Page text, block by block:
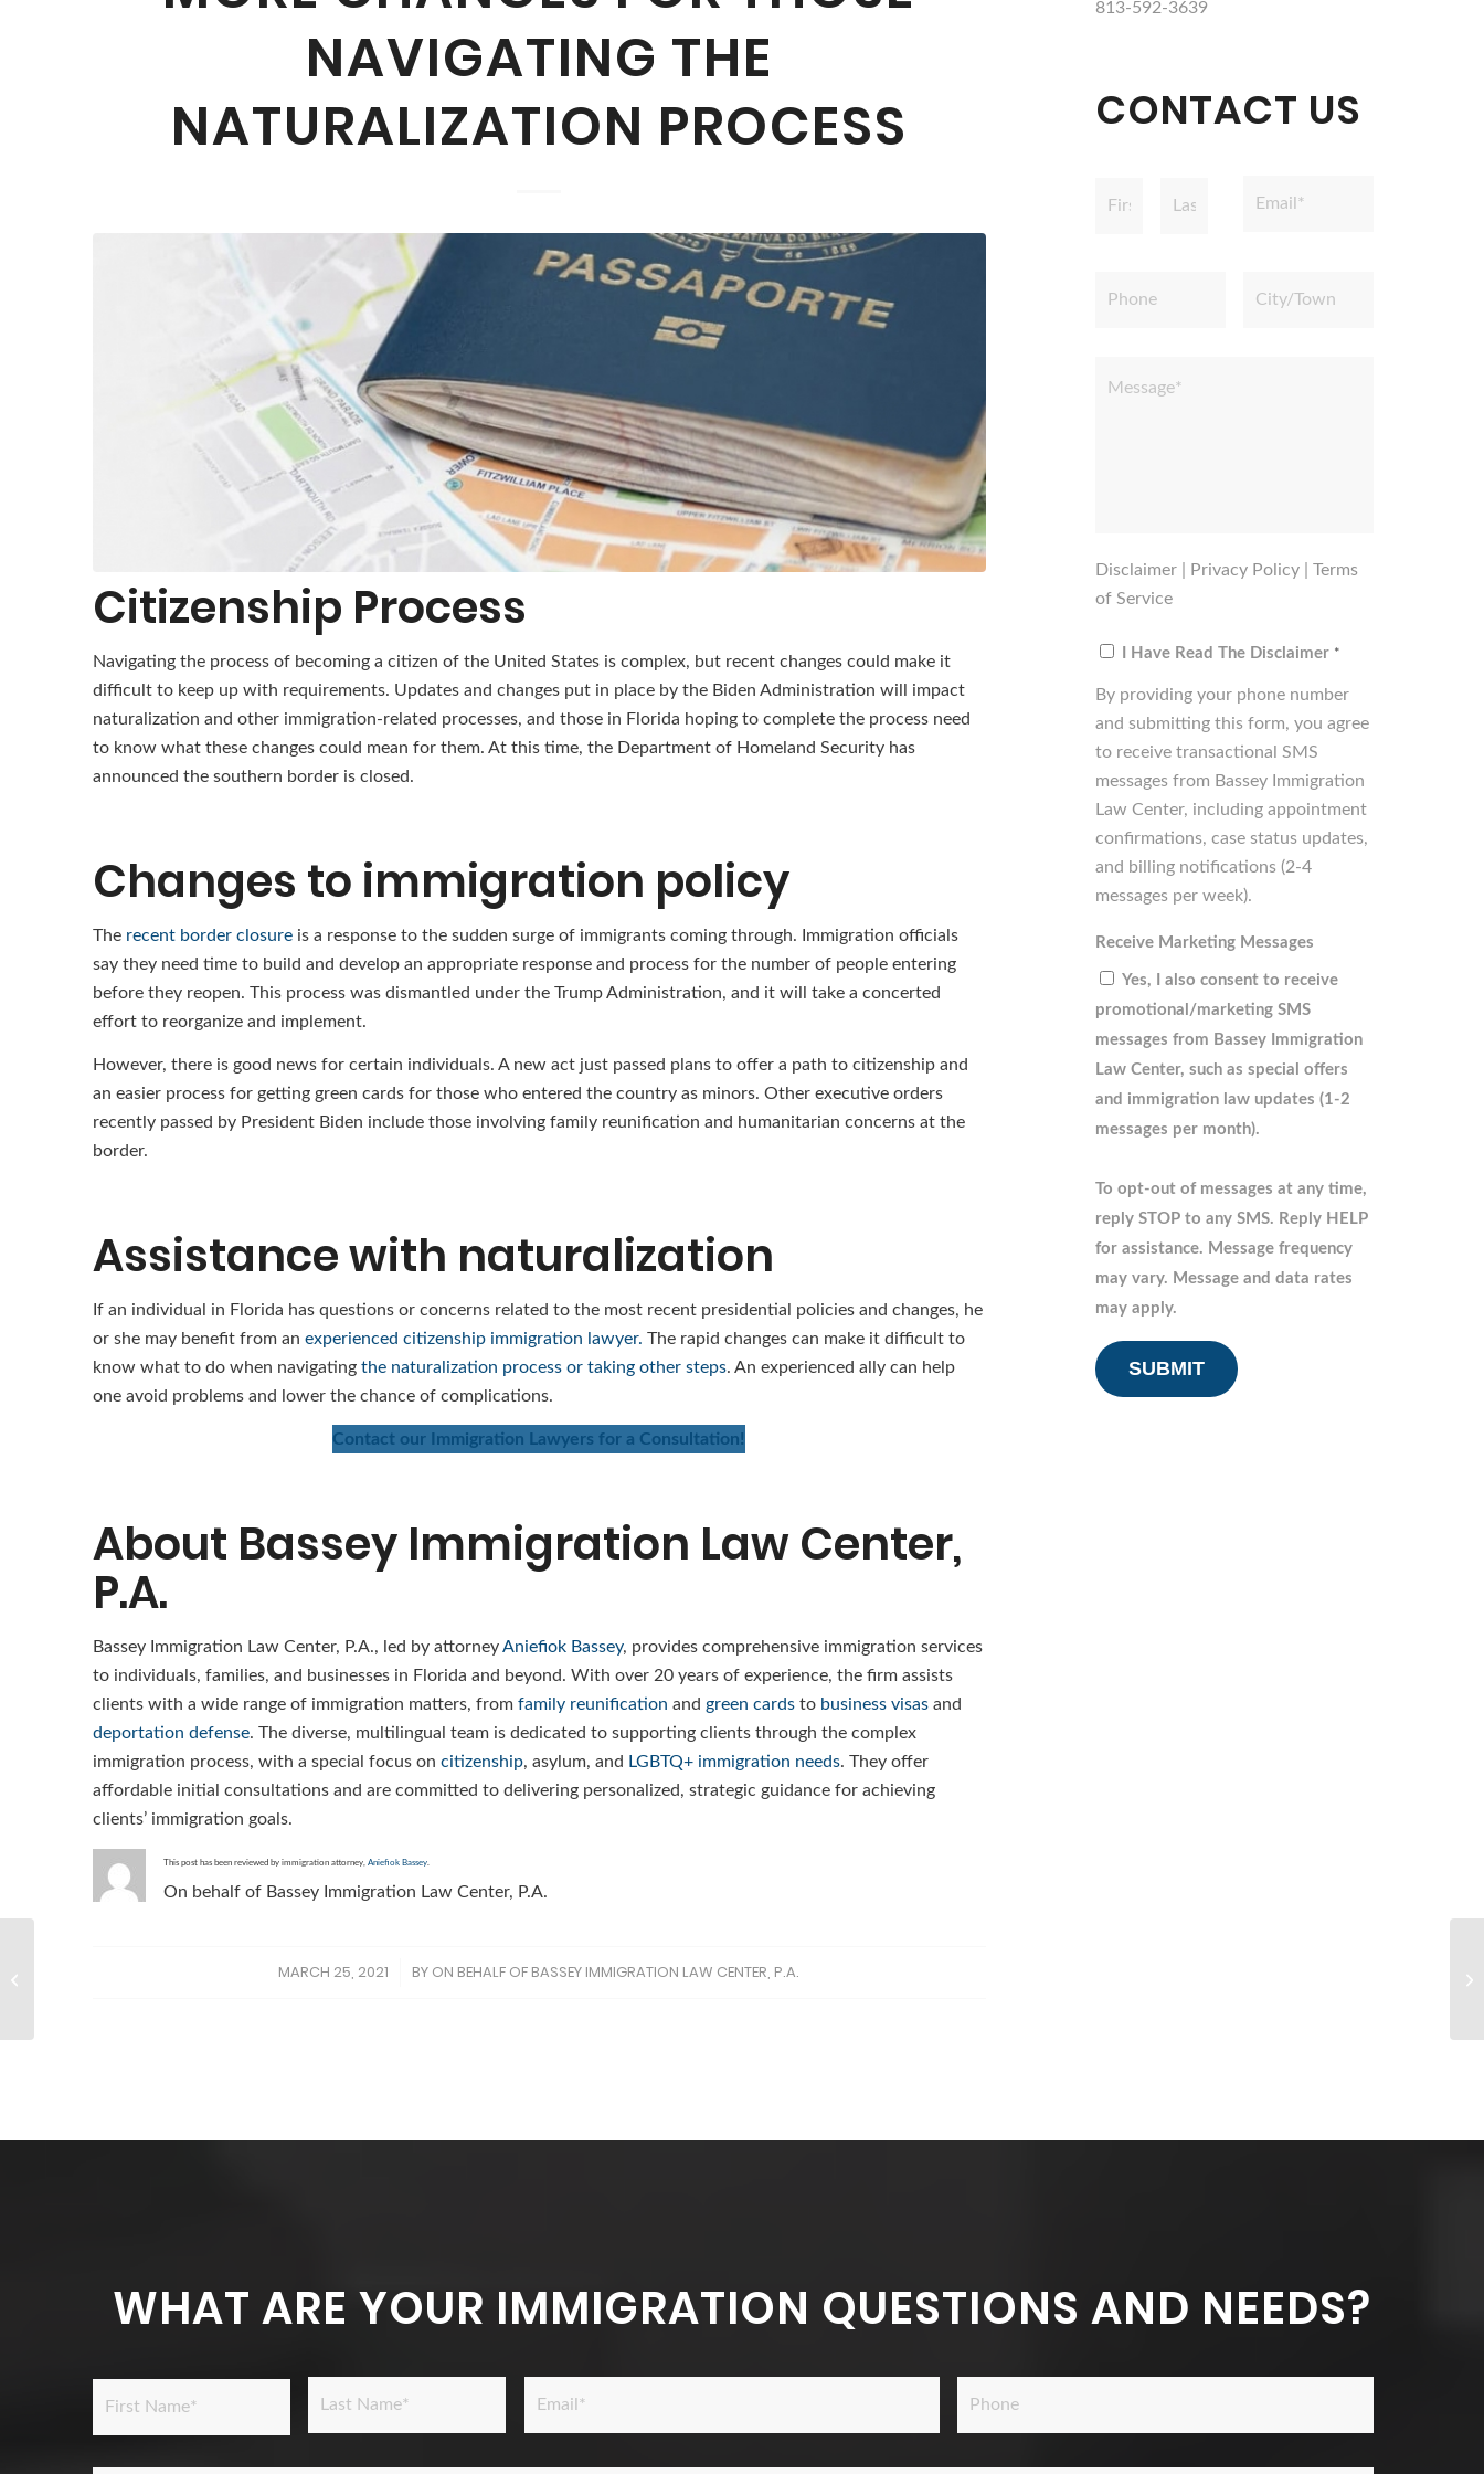
NAVIGATING THE
NATURALIZATION PROCESS
Citizenship Process
Navigating the process of becoming a citizen of the United States is complex, but recent changes could make it
difficult to keep up with requirements. Updates and changes put in place by the Biden Administration will impact
naturalization and other immigration-related processes, and those in Florida hoping to complete the process need
to know what these changes could mean for them. At this time, the Department of Homeland Security has
announced the southern border is closed.
Changes to immigration policy
The recent border closureis a response to the sudden surge of immigrants coming through. Immigration officials
say they need time to build and develop an appropriate response and process for the number of people entering
before they reopen. This process was dismantled under the Trump Administration, and it will take a concerted
effort to reorganize and implement.
However, there is good news for certain individuals. A new act just passed plans to offer a path to citizenship and
an easier process for getting green cards for those who entered the country as minors. Other executive orders
recently passed by President Biden include those involving family reunification and humanitarian concerns at the
border.
Assistance with naturalization
If an individual in Florida has questions or concerns related to the most recent presidential policies and changes, he
or she may benefit from an experienced citizenship immigration lawyer. The rapid changes can make it difficult to
know what to do when navigating the naturalization process or taking other steps. An experienced ally can help
one avoid problems and lower the chance of complications.
Contact our Immigration Lawyers for a Consultation!
About Bassey Immigration Law Center,
P.A.
Bassey Immigration Law Center, P.A., led by attorneyAniefiok Bassey, provides comprehensive immigration services
to individuals, families, and businesses in Florida and beyond. With over 20 years of experience, the firm assists
clients with a wide range of immigration matters, from family reunification and green cardsto business visasand
deportation defense. The diverse, multilingual team is dedicated to supporting clients through the complex
immigration process, with a special focus on citizenship, asylum, and LGBTQ+ immigration needs. They offer
affordable initial consultations and are committed to delivering personalized, strategic guidance for achieving
clients’ immigration goals.
This post has been reviewed by immigration attorney, Aniefiok Bassey.
On behalf of Bassey Immigration Law Center, P.A.
MARCH 25, 2021
/ BY ON BEHALF OF BASSEY IMMIGRATION LAW CENTER, P.A.
813-592-3639
CONTACT US
Disclaimer| Privacy Policy| Terms
of Service
Consent
I Have Read The Disclaimer *
By providing your phone number
and submitting this form, you agree
to receive transactional SMS
messages from Bassey Immigration
Law Center, including appointment
confirmations, case status updates,
and billing notifications (2-4
messages per week).
Receive Marketing Messages
Yes, I also consent to receive
promotional/marketing SMS
messages from Bassey Immigration
Law Center, such as special offers
and immigration law updates (1-2
messages per month).
To opt-out of messages at any time,
reply STOP to any SMS. Reply HELP
for assistance. Message frequency
may vary. Message and data rates
may apply.
CAPTCHA
WHAT ARE YOUR IMMIGRATION QUESTIONS AND NEEDS?
Name * Email * Phone